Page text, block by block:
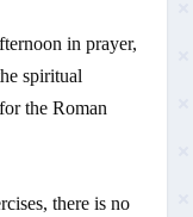
in prayer,
spiritual
the Roman
there is no